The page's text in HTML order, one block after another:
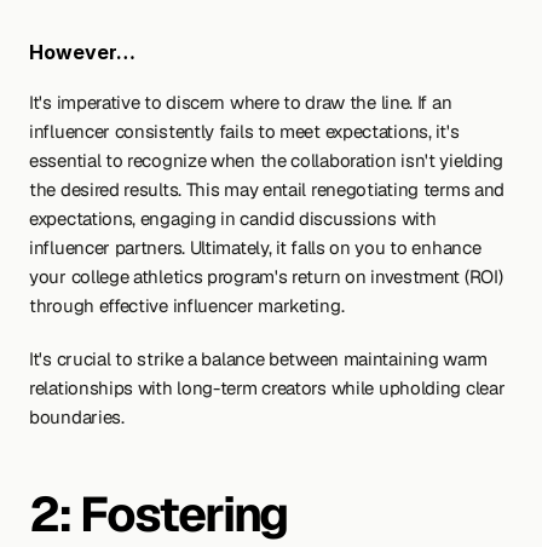
However…
It's imperative to discern where to draw the line. If an
influencer consistently fails to meet expectations, it's
essential to recognize when the collaboration isn't yielding
the desired results. This may entail renegotiating terms and
expectations, engaging in candid discussions with
influencer partners. Ultimately, it falls on you to enhance
your college athletics program's return on investment (ROI)
through effective influencer marketing.
It's crucial to strike a balance between maintaining warm
relationships with long-term creators while upholding clear
boundaries.
2: Fostering